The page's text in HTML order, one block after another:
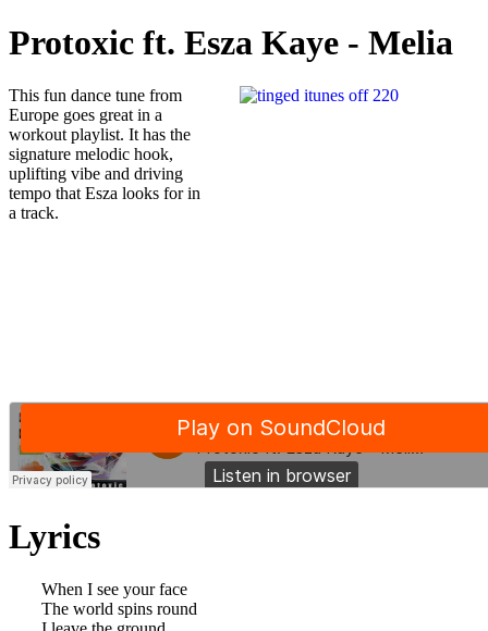
Protoxic ft. Esza Kaye - Melia
This fun dance tune from
Europe goes great in a
workout playlist. It has the
signature melodic hook,
uplifting vibe and driving
tempo that Esza looks for in
a track.
Lyrics
When I see your face
The world spins round